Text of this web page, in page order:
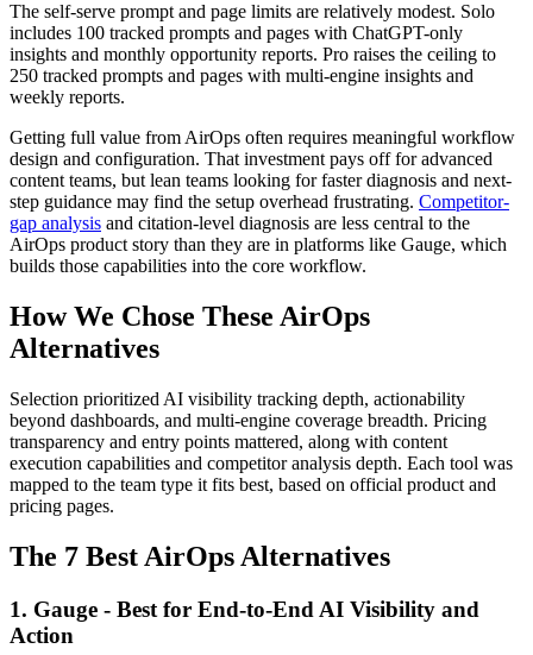
The self-serve prompt and page limits are relatively modest. Solo
includes 100 tracked prompts and pages with ChatGPT-only
insights and monthly opportunity reports. Pro raises the ceiling to
250 tracked prompts and pages with multi-engine insights and
weekly reports.
Getting full value from AirOps often requires meaningful workflow
design and configuration. That investment pays off for advanced
content teams, but lean teams looking for faster diagnosis and next-
step guidance may find the setup overhead frustrating. Competitor-
gap analysis and citation-level diagnosis are less central to the
AirOps product story than they are in platforms like Gauge, which
builds those capabilities into the core workflow.
How We Chose These AirOps
Alternatives
Selection prioritized AI visibility tracking depth, actionability
beyond dashboards, and multi-engine coverage breadth. Pricing
transparency and entry points mattered, along with content
execution capabilities and competitor analysis depth. Each tool was
mapped to the team type it fits best, based on official product and
pricing pages.
The 7 Best AirOps Alternatives
1. Gauge - Best for End-to-End AI Visibility and
Action